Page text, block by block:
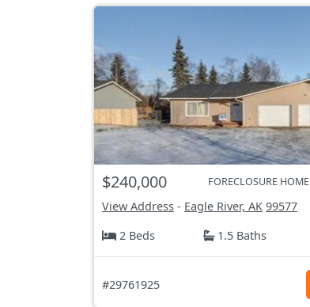
$240,000 FORECLOSURE HOME
View Address - Eagle River, AK 99577
2 Beds
1.5 Baths
#29761925